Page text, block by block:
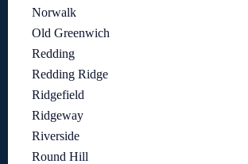
Norwalk
Old Greenwich
Redding
Redding Ridge
Ridgefield
Ridgeway
Riverside
Round Hill